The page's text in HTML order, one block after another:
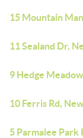
15 Mountain
11 Sealand Dr,
9 Hedge
10 Ferris Rd,
5 Parmalee Park